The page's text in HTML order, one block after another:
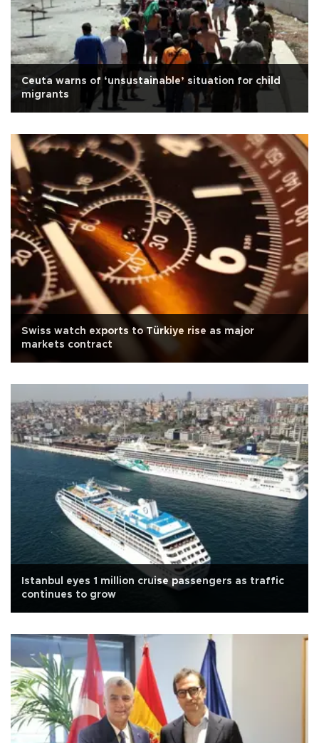
Ceuta warns of ‘unsustainable’ situation for child
migrants
Swiss watch exports to Türkiye rise as major
markets contract
Istanbul eyes 1 million cruise passengers as traffic
continues to grow